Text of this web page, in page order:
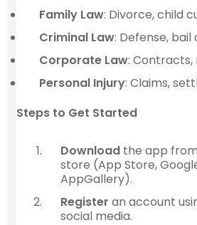
Family Law: Divorce, child
Criminal Law: Defense,
Corporate Law: Contracts,
Personal Injury: Claims,
Steps to Get Started
Download the app
store (App Store,
AppGallery).
Register an account
social media.